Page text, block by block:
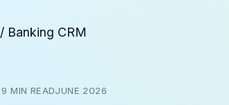
/ Banking CRM
9 MIN READJUNE 2026